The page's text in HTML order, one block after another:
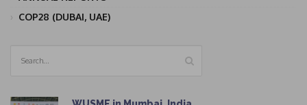
COP28 (DUBAI, UAE)